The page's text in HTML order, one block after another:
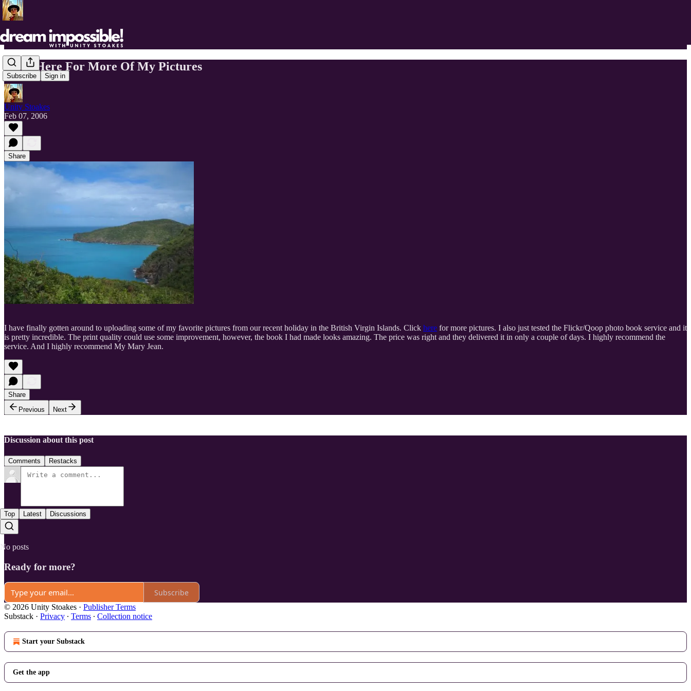
Subscribe Sign in
Click Here For More Of My Pictures
Unity Stoakes
Feb 07, 2006
Share
I have finally gotten around to uploading some of my favorite pictures from our recent holiday in the British Virgin Islands. Click here for more pictures. I also just tested the Flickr/Qoop photo book service and it
is pretty incredible. The print quality could use some improvement, however, the book I had made looks amazing. The price was right and they delivered it in only a couple of days. I highly recommend the
service. And I highly recommend My Mary Jean.
Share
Previous
Next
Discussion about this post
Comments Restacks
Top Latest Discussions
No posts
Ready for more?
Subscribe
© 2026 Unity Stoakes · Publisher Terms
Substack · Privacy ∙ Terms ∙ Collection notice
Start your Substack
Get the app